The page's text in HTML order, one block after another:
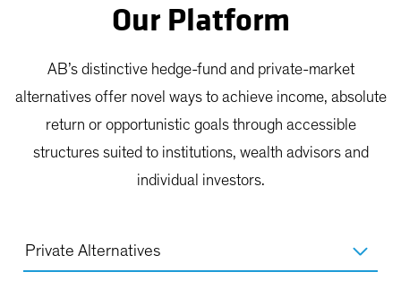
Our Platform
AB’s distinctive hedge-fund and private-market
alternatives offer novel ways to achieve income, absolute
return or opportunistic goals through accessible
structures suited to institutions, wealth advisors and
individual investors.
Private Alternatives